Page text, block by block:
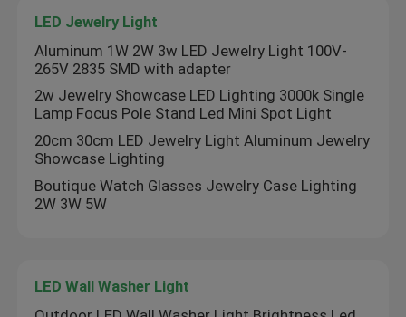
Factory Tour
Quality Control
Contact Us
News
LED Neon Strip Light
LED Jewelry Light
Aluminum 1W 2W 3w LED Jewelry Light 100V-
265V 2835 SMD with adapter
2w Jewelry Showcase LED Lighting 3000k Single
Lamp Focus Pole Stand Led Mini Spot Light
20cm 30cm LED Jewelry Light Aluminum Jewelry
Showcase Lighting
Boutique Watch Glasses Jewelry Case Lighting
2W 3W 5W
LED Wall Washer Light